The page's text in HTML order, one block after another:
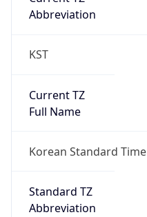
Abbreviation
KST
Current TZ
Full Name
Korean Standard Time
Standard TZ
Abbreviation